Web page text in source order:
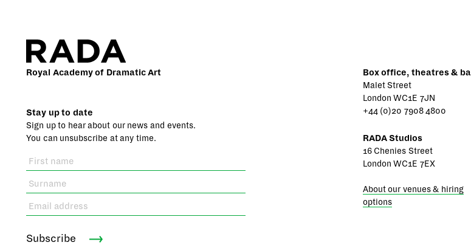
Royal Academy of Dramatic Art
Stay up to date
Sign up to hear about our news and events.
You can unsubscribe at any time.
Subscribe
Box office, theatres &
Malet Street
London WC1E 7JN
+44 (0)20 7908 4800
RADA Studios
16 Chenies Street
London WC1E 7EX
About our venues & hiring
options